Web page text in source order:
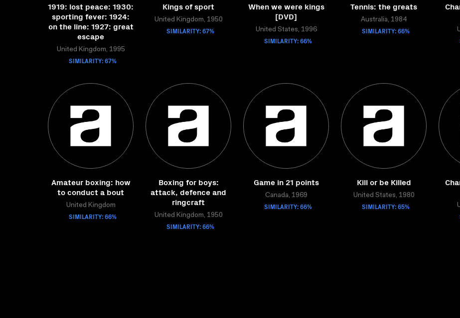
1919: lost peace: 1930:
sporting fever: 1924:
on the line: 1927: great
escape
United Kingdom, 1995
SIMILARITY: 67%
Kings of sport
United Kingdom, 1950
SIMILARITY: 67%
When we were kings
[DVD]
United States, 1996
SIMILARITY: 66%
Tennis: the greats
Australia, 1984
SIMILARITY: 66%
Amateur boxing: how
to conduct a bout
United Kingdom
SIMILARITY: 66%
Boxing for boys:
attack, defence and
ringcraft
United Kingdom, 1950
SIMILARITY: 66%
Game in 21 points
Canada, 1969
SIMILARITY: 66%
Kill or be Killed
United States, 1980
SIMILARITY: 65%